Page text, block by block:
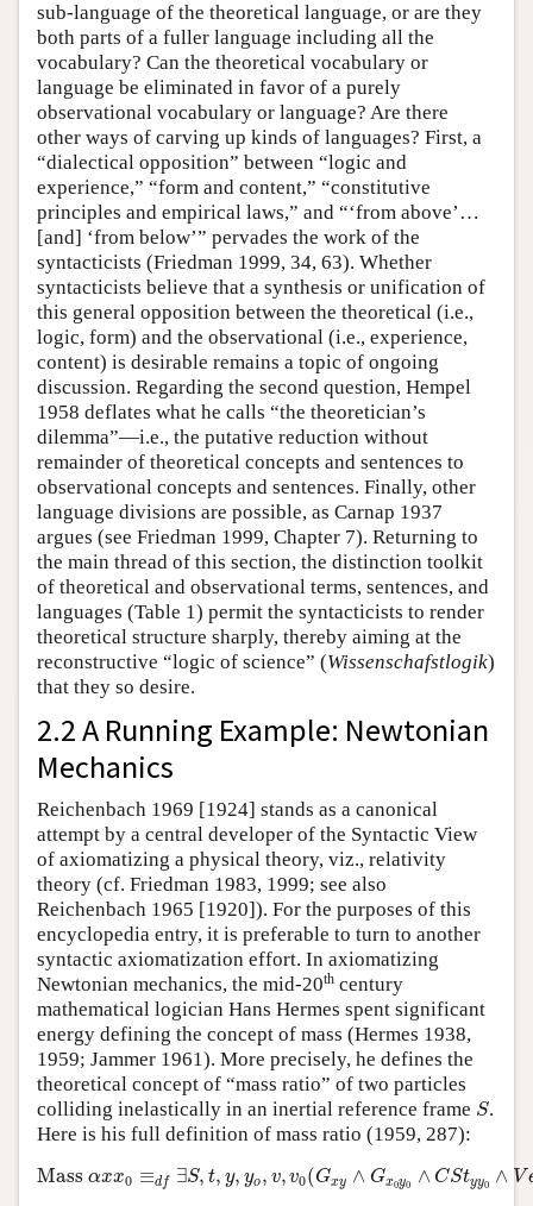
sub-language of the theoretical language, or are they
both parts of a fuller language including all the
vocabulary? Can the theoretical vocabulary or
language be eliminated in favor of a purely
observational vocabulary or language? Are there
other ways of carving up kinds of languages? First, a
“dialectical opposition” between “logic and
experience,” “form and content,” “constitutive
principles and empirical laws,” and “‘from above’…
[and] ‘from below’” pervades the work of the
syntacticists (Friedman 1999, 34, 63). Whether
syntacticists believe that a synthesis or unification of
this general opposition between the theoretical (i.e.,
logic, form) and the observational (i.e., experience,
content) is desirable remains a topic of ongoing
discussion. Regarding the second question, Hempel
1958 deflates what he calls “the theoretician’s
dilemma”—i.e., the putative reduction without
remainder of theoretical concepts and sentences to
observational concepts and sentences. Finally, other
language divisions are possible, as Carnap 1937
argues (see Friedman 1999, Chapter 7). Returning to
the main thread of this section, the distinction toolkit
of theoretical and observational terms, sentences, and
languages (Table 1) permit the syntacticists to render
theoretical structure sharply, thereby aiming at the
reconstructive “logic of science” (Wissenschafstlogik)
that they so desire.
2.2 A Running Example: Newtonian
Mechanics
Reichenbach 1969 [1924] stands as a canonical
attempt by a central developer of the Syntactic View
of axiomatizing a physical theory, viz., relativity
theory (cf. Friedman 1983, 1999; see also
Reichenbach 1965 [1920]). For the purposes of this
encyclopedia entry, it is preferable to turn to another
syntactic axiomatization effort. In axiomatizing
Newtonian mechanics, the mid-20th century
mathematical logician Hans Hermes spent significant
energy defining the concept of mass (Hermes 1938,
1959; Jammer 1961). More precisely, he defines the
theoretical concept of “mass ratio” of two particles
colliding inelastically in an inertial reference frame S
S.
Here is his full definition of mass ratio (1959, 287):
Mass αxx0 ≡df ∃S, t, y, yo, v, v0(Gxy ∧ Gx0y0 ∧ CStyy0 ∧ V
≡df∃ S 0(G ∧ Gx 0 ∧CSt 0∧V